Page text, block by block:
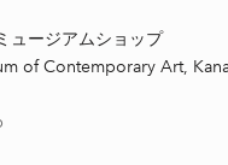
ュージアムショップ
of Contemporary Art,